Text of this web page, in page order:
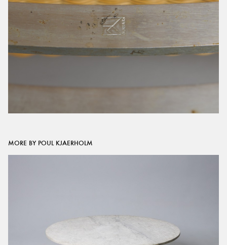
MORE BY POUL KJAERHOLM